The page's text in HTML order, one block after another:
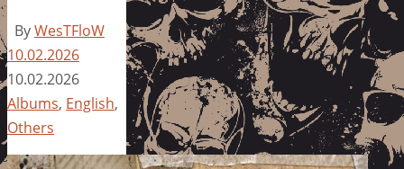
ByWesTFloW
10.02.2026
10.02.2026
Albums, English,
Others